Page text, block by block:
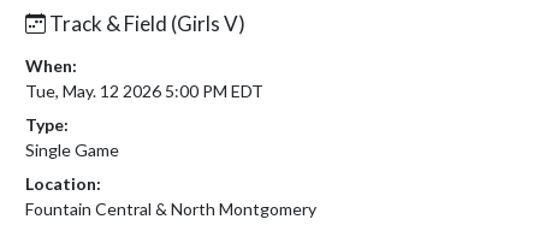
Track & Field (Girls V)
When:
Tue, May. 12 2026 5:00 PM EDT
Type:
Single Game
Location:
Fountain Central & North Montgomery